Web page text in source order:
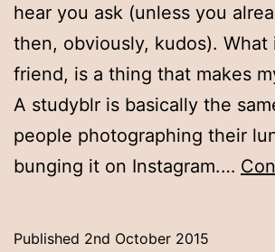
hear you ask (unless you
then, obviously, kudos). What
friend, is a thing that makes
A studyblr is basically the
people photographing their
bunging it on Instagram.…
Published 2nd October 2015